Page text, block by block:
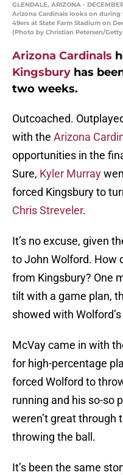
GLENDALE, ARIZONA -
Arizona Cardinals looks on during
49ers at State Farm Stadium on
(Photo by Christian Petersen/Getty
Arizona Cardinals
Kingsbury has
two weeks.
Outcoached.
with the Arizona
opportunities in the
Sure, Kyler Murray
forced Kingsbury to
Chris Streveler.
It’s no excuse, given
to John Wolford. How
from Kingsbury? One
tilt with a game plan,
showed with
McVay came in with
for high-percentage
forced Wolford to
running and his so-so
weren’t great through
throwing the ball.
It’s been the same